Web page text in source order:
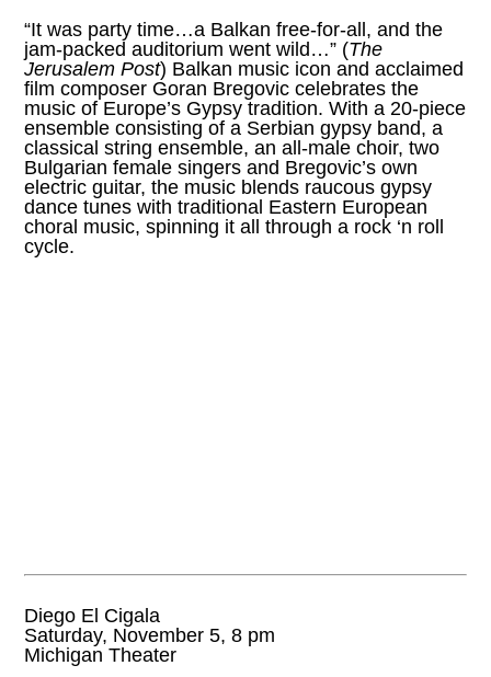
“It was party time…a Balkan free-for-all, and the
jam-packed auditorium went wild…” (The
Jerusalem Post) Balkan music icon and acclaimed
film composer Goran Bregovic celebrates the
music of Europe’s Gypsy tradition. With a 20-piece
ensemble consisting of a Serbian gypsy band, a
classical string ensemble, an all-male choir, two
Bulgarian female singers and Bregovic’s own
electric guitar, the music blends raucous gypsy
dance tunes with traditional Eastern European
choral music, spinning it all through a rock ‘n roll
cycle.
Diego El Cigala
Saturday, November 5, 8 pm
Michigan Theater